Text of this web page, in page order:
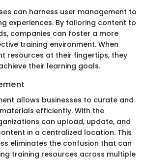
can harness user management to
experiences. By tailoring content to
companies can foster a more
training environment. When
resources at their fingertips, they
their learning goals.
allows businesses to curate and
efficiently. With the
can upload, update, and
in a centralized location. This
eliminates the confusion that can
training resources across multiple